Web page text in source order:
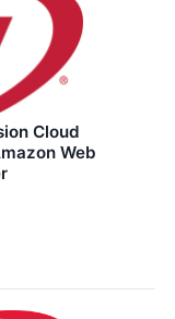
Cloud
Web